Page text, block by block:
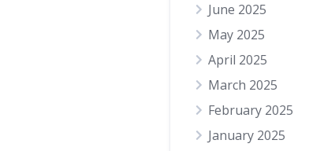
June 2025
May 2025
April 2025
March 2025
February 2025
January 2025